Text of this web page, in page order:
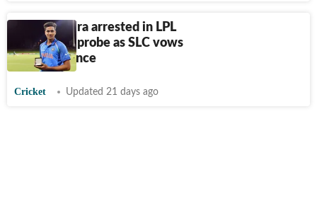
Manjot Kalra arrested in LPL
corruption probe as SLC vows
zero tolerance
Cricket Updated 21 days ago